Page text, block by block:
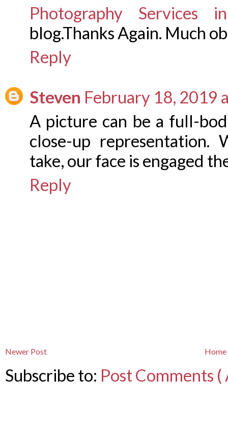
Photography Services
blog.Thanks Again. Much
Reply
Steven February 18, 2019
A picture can be a full-
close-up representation.
take, our face is engaged
Reply
Newer Post Home
Subscribe to: Post Comments (